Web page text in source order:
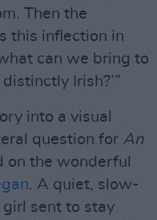
Then the
this inflection in
can we bring to
Irish?’”
into a visual
question for An
on the wonderful
. A quiet, slow-
girl sent to stay